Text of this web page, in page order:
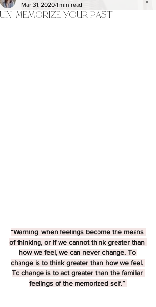
UN-MEMORIZE YOUR PAST
Mar 31, 2020 1 min read
“Warning: when feelings become the means
of thinking, or if we cannot think greater than
how we feel, we can never change. To
change is to think greater than how we feel.
To change is to act greater than the familiar
feelings of the memorized self.”